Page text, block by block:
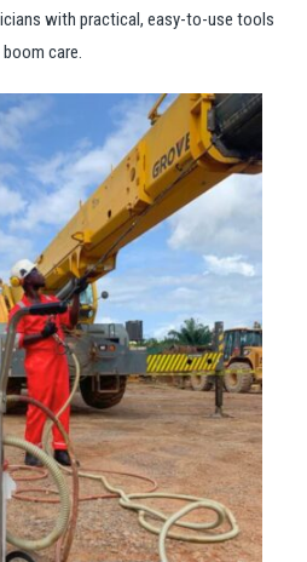
with practical, easy-to-use tools
care.